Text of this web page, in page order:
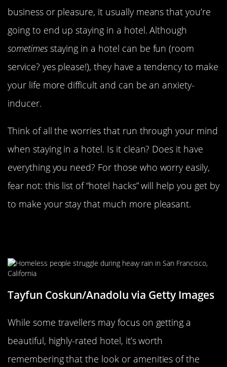
business or pleasure, it usually means that you’re
going to end up staying in a hotel. Although
sometimes staying in a hotel can be fun (room
service? yes please!), they have a tendency to make
your life more difficult and can be an anxiety-
inducer.
Think of all the worries that run through your mind
when staying in a hotel. Is it clean? Does it have
everything you need? For those who worry easily,
fear not: this list of “hotel hacks” will help you get by
to make your stay that much more pleasant.
Tayfun Coskun/Anadolu via Getty Images
While some travellers may focus on getting a
beautiful, highly-rated hotel, it’s worth
remembering that the look or amenities of the